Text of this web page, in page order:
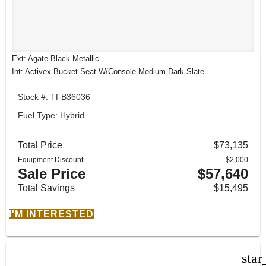
Ext: Agate Black Metallic
Int: Activex Bucket Seat W/Console Medium Dark Slate
Stock #: TFB36036
Fuel Type: Hybrid
Total Price $73,135
Equipment Discount -$2,000
Sale Price $57,640
Total Savings $15,495
I'M INTERESTED